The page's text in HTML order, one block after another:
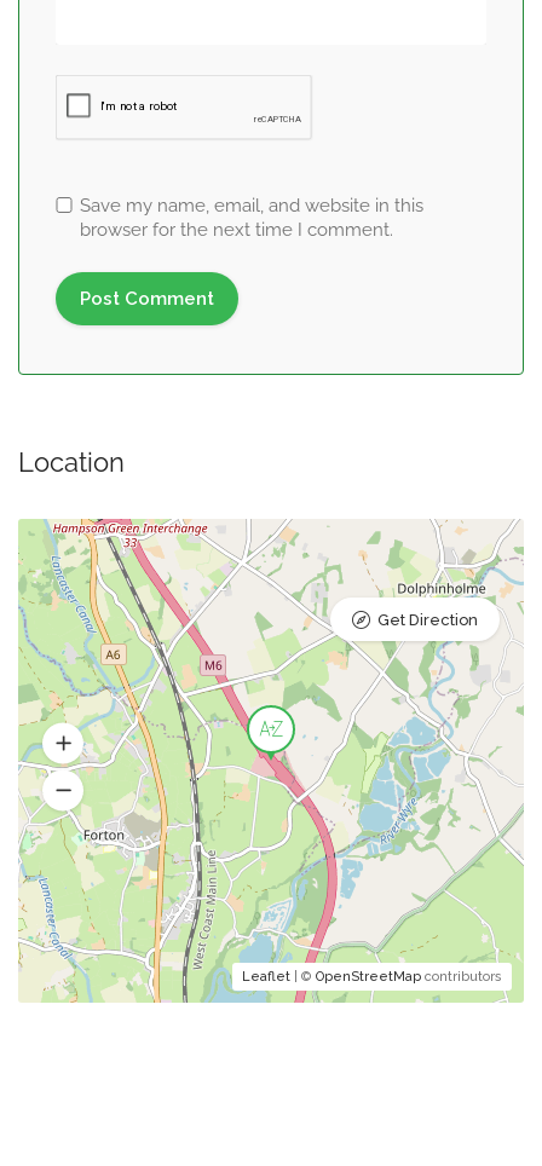
Save my name, email, and website in this
browser for the next time I comment.
Location
Leaflet | © OpenStreetMap contributors
Get Direction